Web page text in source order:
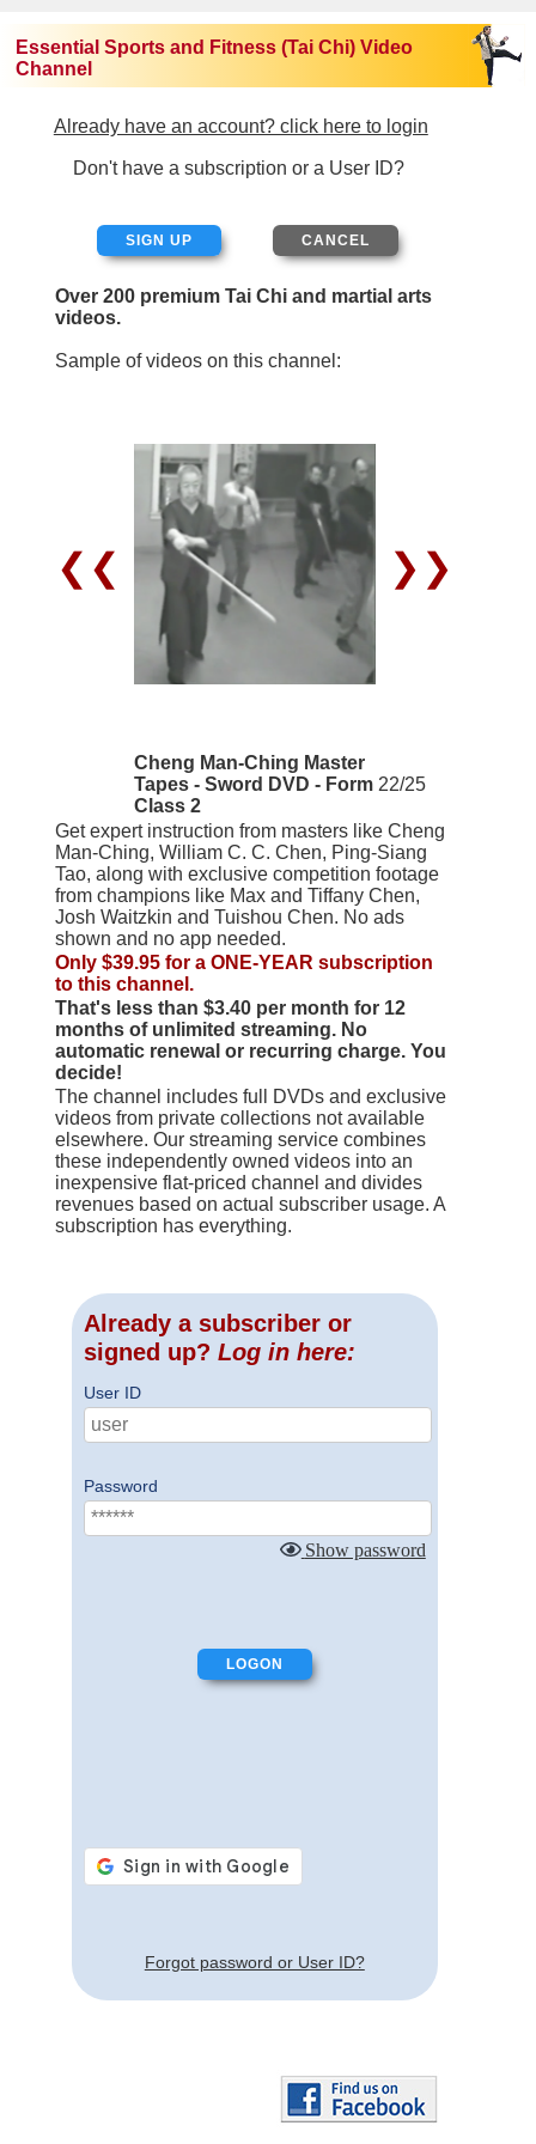
Essential Sports and Fitness (Tai Chi) Video
Channel
Already have an account? click here to login
Don't have a subscription or a User ID?
SIGN UP
Over 200 premium Tai Chi and martial arts
videos.
Sample of videos on this channel:
❮❮ ❯❯
Cheng Man-Ching Master
Tapes - Sword DVD - Form
Class 2
22/25
Get expert instruction from masters like Cheng
Man-Ching, William C. C. Chen, Ping-Siang
Tao, along with exclusive competition footage
from champions like Max and Tiffany Chen,
Josh Waitzkin and Tuishou Chen. No ads
shown and no app needed.
Only $39.95 for a ONE-YEAR subscription
to this channel.
That's less than $3.40 per month for 12
months of unlimited streaming. No
automatic renewal or recurring charge. You
decide!
The channel includes full DVDs and exclusive
videos from private collections not available
elsewhere. Our streaming service combines
these independently owned videos into an
inexpensive flat-priced channel and divides
revenues based on actual subscriber usage. A
subscription has everything.
Already a subscriber or
signed up? Log in here:
User ID
Password
Show password
Forgot password or User ID?